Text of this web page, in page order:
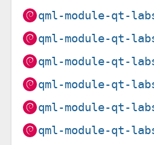
qml-module-qt-
qml-module-qt-
qml-module-qt-
qml-module-qt-
qml-module-qt-
qml-module-qt-